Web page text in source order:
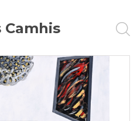
Camhis